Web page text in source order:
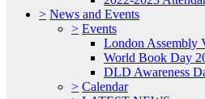
> News and Events
> Events
London Assembly
World Book Day
DLD Awareness
> Calendar